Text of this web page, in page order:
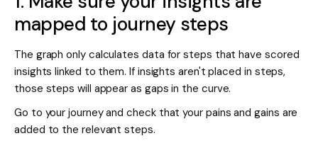
mapped to journey steps
The graph only calculates data for steps that have scored
insights linked to them. If insights aren't placed in steps,
those steps will appear as gaps in the curve.
Go to your journey and check that your pains and gains are
added to the relevant steps.